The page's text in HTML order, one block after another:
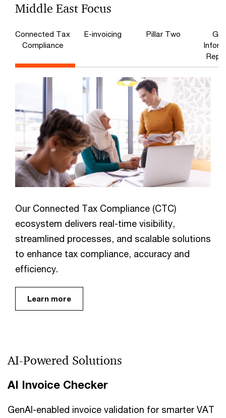
Middle East Focus
Connected Tax
Compliance​
E-invoicing Pillar Two
Our Connected Tax Compliance (CTC)
ecosystem delivers real-time visibility,
streamlined processes, and scalable solutions
to enhance tax compliance, accuracy and
efficiency.
Learn more
AI-Powered Solutions
AI Invoice Checker
GenAI-enabled invoice validation for smarter VAT